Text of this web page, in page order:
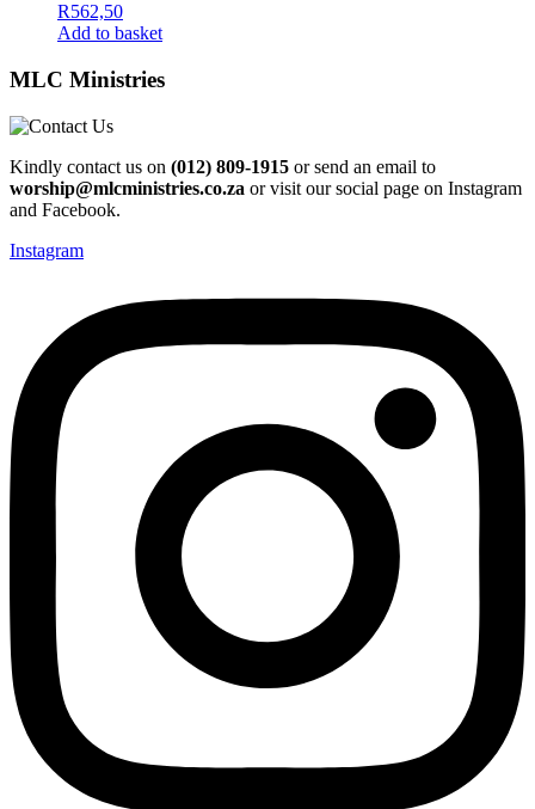
R562,50
Add to basket
MLC Ministries
Kindly contact us on (012) 809-1915 or send an email to
worship@mlcministries.co.za or visit our social page on Instagram
and Facebook.
Instagram